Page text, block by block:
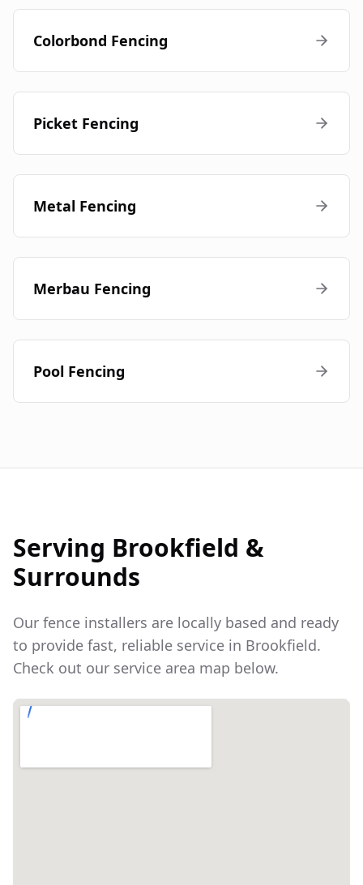
Colorbond Fencing
Picket Fencing
Metal Fencing
Merbau Fencing
Pool Fencing
Serving Brookfield &
Surrounds
Our fence installers are locally based and ready
to provide fast, reliable service in Brookfield.
Check out our service area map below.